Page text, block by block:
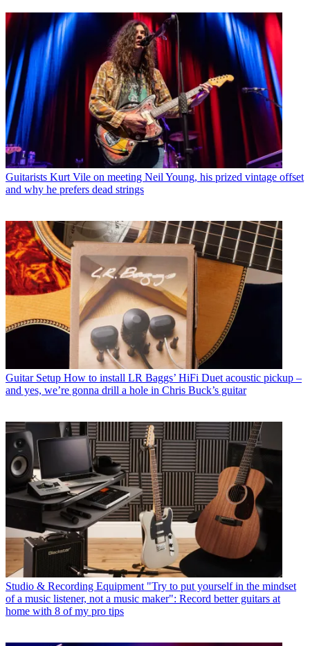
Guitarists Kurt Vile on meeting Neil Young, his prized vintage offset
and why he prefers dead strings
Guitar Setup How to install LR Baggs’ HiFi Duet acoustic pickup –
and yes, we’re gonna drill a hole in Chris Buck’s guitar
Studio & Recording Equipment "Try to put yourself in the mindset
of a music listener, not a music maker": Record better guitars at
home with 8 of my pro tips